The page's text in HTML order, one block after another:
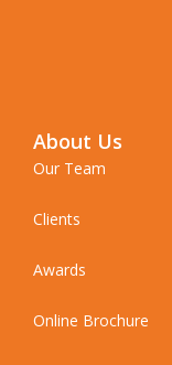
About Us
Our Team
Clients
Awards
Online Brochure